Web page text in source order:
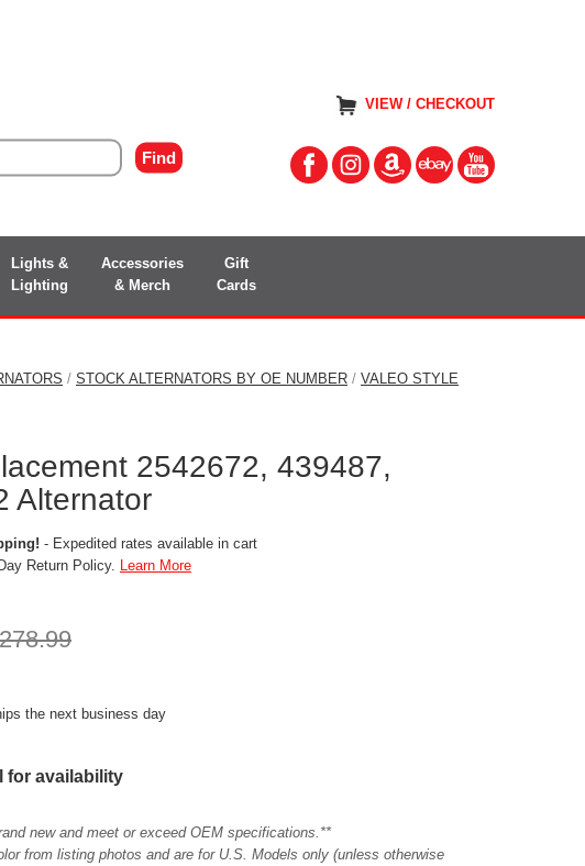
VIEW / CHECKOUT
Lights &
Lighting
Accessories
& Merch
Gift
Cards
/ STOCK ALTERNATORS BY OE NUMBER / VALEO STYLE
2542672, 439487,
Alternator
- Expedited rates available in cart
Return Policy. Learn More
the next business day
for availability
new and meet or exceed OEM specifications.**
from listing photos and are for U.S. Models only (unless otherwise